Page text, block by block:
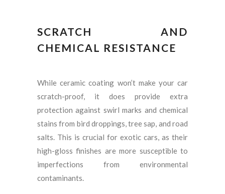
SCRATCH AND
CHEMICAL RESISTANCE
While ceramic coating won’t make your car
scratch-proof, it does provide extra
protection against swirl marks and chemical
stains from bird droppings, tree sap, and road
salts. This is crucial for exotic cars, as their
high-gloss finishes are more susceptible to
imperfections from environmental
contaminants.